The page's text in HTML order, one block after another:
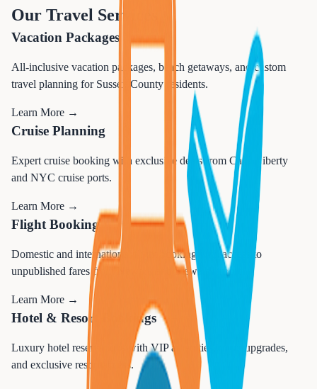
Our Travel Services
Vacation Packages
All-inclusive vacation packages, beach getaways, and custom
travel planning for Sussex County residents.
Learn More →
Cruise Planning
Expert cruise booking with exclusive deals from Cape Liberty
and NYC cruise ports.
Learn More →
Flight Booking
Domestic and international flight booking with access to
unpublished fares from Newark and Stewart airports.
Learn More →
Hotel & Resort Bookings
Luxury hotel reservations with VIP amenities, room upgrades,
and exclusive resort access.